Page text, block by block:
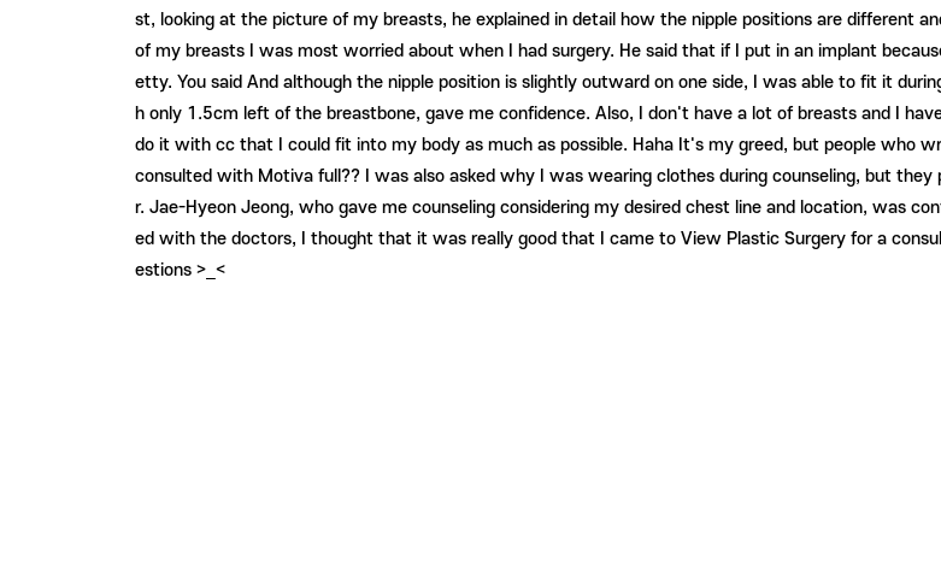
st, looking at the picture of my breasts, he explained in detail how the nipple positions are different
of my breasts I was most worried about when I had surgery. He said that if I put in an implant
etty. You said And although the nipple position is slightly outward on one side, I was able to fit it
h only 1.5cm left of the breastbone, gave me confidence. Also, I don't have a lot of breasts and I
do it with cc that I could fit into my body as much as possible. Haha It's my greed, but people who
consulted with Motiva full?? I was also asked why I was wearing clothes during counseling, but
r. Jae-Hyeon Jeong, who gave me counseling considering my desired chest line and location, was
ed with the doctors, I thought that it was really good that I came to View Plastic Surgery for a
estions >_<